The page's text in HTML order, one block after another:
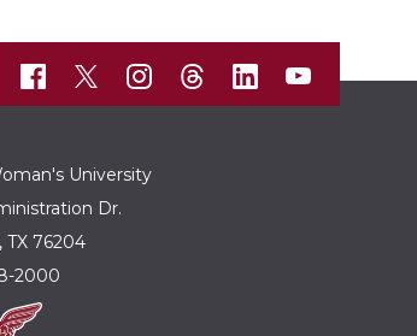
University
Dr.
TX 76204
2000